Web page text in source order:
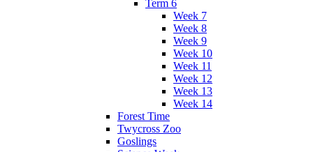
Term 6
Week 7
Week 8
Week 9
Week 10
Week 11
Week 12
Week 13
Week 14
Forest Time
Twycross Zoo
Goslings